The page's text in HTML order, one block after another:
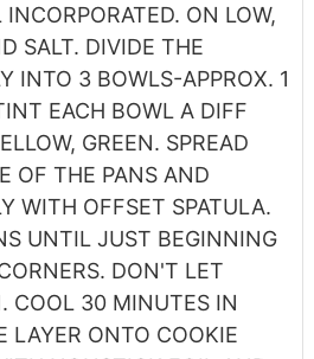
ON LOW,
SALT. DIVIDE THE
INTO 3 BOWLS-APPROX. 1
EACH BOWL A DIFF
GREEN. SPREAD
OF THE PANS AND
WITH OFFSET SPATULA.
UNTIL JUST BEGINNING
DON'T LET
COOL 30 MINUTES IN
LAYER ONTO COOKIE